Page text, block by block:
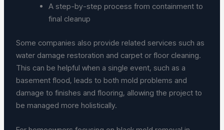
A step-by-step process from containment to
final cleanup
Some companies also provide related services such as
water damage restoration and carpet or floor cleaning.
This can be helpful when a single event, such as a
basement flood, leads to both mold problems and
damage to finishes and flooring, allowing the project to
be managed more holistically.